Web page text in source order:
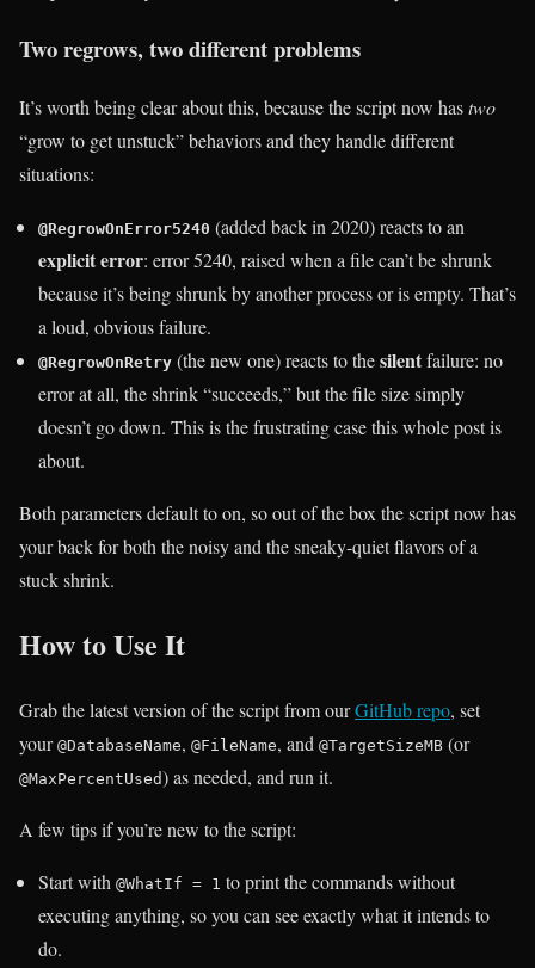
Two regrows, two different problems
It’s worth being clear about this, because the script now hastwo
“grow to get unstuck” behaviors and they handle different
situations:
@RegrowOnError5240 (added back in 2020) reacts to an
explicit error: error 5240, raised when a file can’t be shrunk
because it’s being shrunk by another process or is empty. That’s
a loud, obvious failure.
@RegrowOnRetry (the new one) reacts to thesilentfailure: no
error at all, the shrink “succeeds,” but the file size simply
doesn’t go down. This is the frustrating case this whole post is
about.
Both parameters default to on, so out of the box the script now has
your back for both the noisy and the sneaky-quiet flavors of a
stuck shrink.
How to Use It
Grab the latest version of the script from ourGitHub repo, set
your @DatabaseName, @FileName, and @TargetSizeMB (or
@MaxPercentUsed) as needed, and run it.
A few tips if you’re new to the script:
Start with @WhatIf = 1 to print the commands without
executing anything, so you can see exactly what it intends to
do.